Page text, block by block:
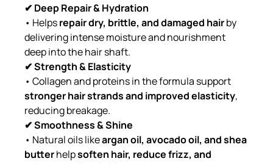
✔ Deep Repair & Hydration
• Helpsrepair dry, brittle, and damaged hairby
delivering intense moisture and nourishment
deep into the hair shaft.
✔ Strength & Elasticity
• Collagen and proteins in the formula support
stronger hair strands and improved elasticity,
reducing breakage.
✔ Smoothness & Shine
• Natural oils likeargan oil, avocado oil, and shea
butterhelpsoften hair, reduce frizz, and